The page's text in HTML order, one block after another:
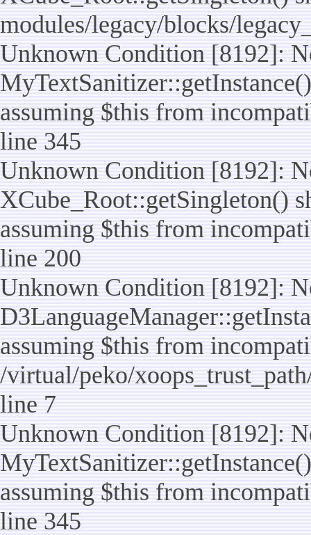
modules/legacy/blocks/
Unknown Condition [8192]:
assuming $this from
line 345
Unknown Condition [8192]:
XCube_Root::getSingleton()
assuming $this from
line 200
Unknown Condition [8192]:
assuming $this from
/virtual/peko/
line 7
Unknown Condition [8192]:
assuming $this from
line 345